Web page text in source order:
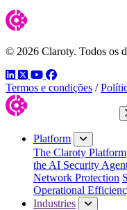
© 2026 Claroty. Todos os
LinkedIn
TwitterYouTube
Facebook
Termos e condições /
Platform
The Claroty Platform
the AI Security
Network Protection
Operational
Industries